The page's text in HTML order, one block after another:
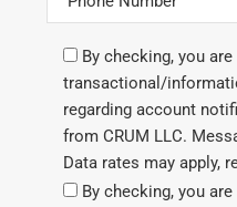
By checking, you
transactional/
regarding account
from CRUM LLC.
Data rates may apply,
By checking, you